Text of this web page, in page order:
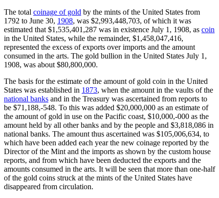
The total coinage of gold by the mints of the United States from
1792 to June 30, 1908, was $2,993,448,703, of which it was
estimated that $1,535,401,287 was in existence July 1, 1908, as coin
in the United States, while the remainder, $1,458,047,416,
represented the excess of exports over imports and the amount
consumed in the arts. The gold bullion in the United States July 1,
1908, was about $80,800,000.
The basis for the estimate of the amount of gold coin in the United
States was established in 1873, when the amount in the vaults of the
national banks and in the Treasury was ascertained from reports to
be $71,188,-548. To this was added $20,000,000 as an estimate of
the amount of gold in use on the Pacific coast, $10,000,-000 as the
amount held by all other banks and by the people and $3,818,086 in
national banks. The amount thus ascertained was $105,006,634, to
which have been added each year the new coinage reported by the
Director of the Mint and the imports as shown by the custom house
reports, and from which have been deducted the exports and the
amounts consumed in the arts. It will be seen that more than one-half
of the gold coins struck at the mints of the United States have
disappeared from circulation.